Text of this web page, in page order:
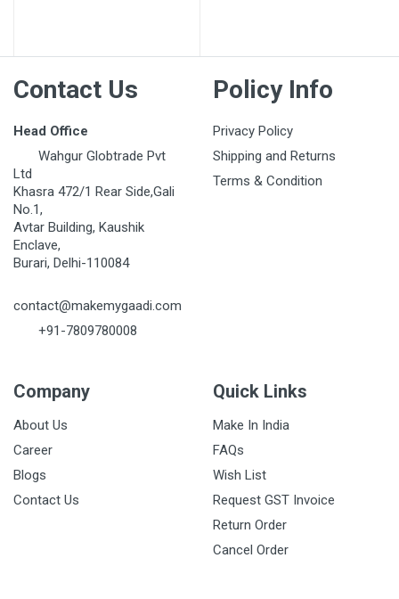
Contact Us
Head Office
Wahgur Globtrade Pvt
Ltd
Khasra 472/1 Rear Side,Gali
No.1,
Avtar Building, Kaushik
Enclave,
Burari, Delhi-110084
contact@makemygaadi.com
+91-7809780008
Policy Info
Privacy Policy
Shipping and Returns
Terms & Condition
Company
About Us
Career
Blogs
Contact Us
Quick Links
Make In India
FAQs
Wish List
Request GST Invoice
Return Order
Cancel Order